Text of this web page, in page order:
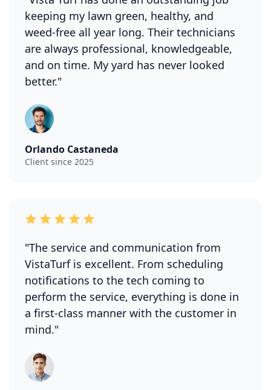
keeping my lawn green, healthy, and
weed-free all year long. Their technicians
are always professional, knowledgeable,
and on time. My yard has never looked
better."
Orlando Castaneda
Client since 2025
"The service and communication from
VistaTurf is excellent. From scheduling
notifications to the tech coming to
perform the service, everything is done in
a first-class manner with the customer in
mind."